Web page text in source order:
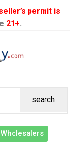
permit is
21+.
search